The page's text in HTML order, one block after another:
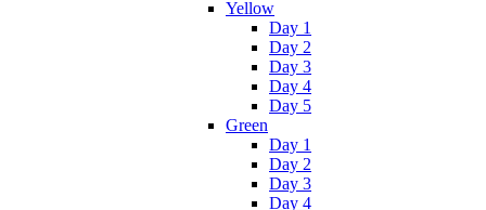
Yellow
Day 1
Day 2
Day 3
Day 4
Day 5
Green
Day 1
Day 2
Day 3
Day 4